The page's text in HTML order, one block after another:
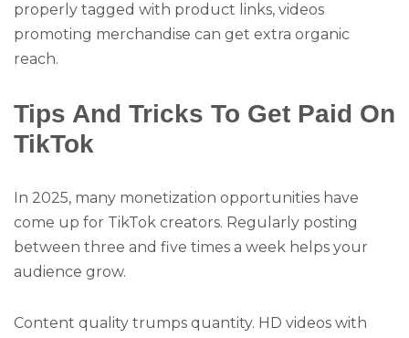
properly tagged with product links, videos
promoting merchandise can get extra organic
reach.
Tips And Tricks To Get Paid On
TikTok
In 2025, many monetization opportunities have
come up for TikTok creators. Regularly posting
between three and five times a week helps your
audience grow.
Content quality trumps quantity. HD videos with